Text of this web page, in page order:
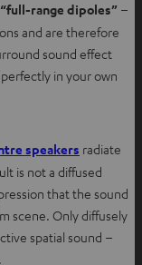
“full-range dipoles” –
and are therefore
sound effect
in your own
speakers O
p
e
n
s
radiate
is not a diffused
that the sound
scene. Only diffusely
spatial sound –